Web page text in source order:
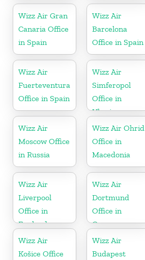
Wizz Air Gran
Canaria Office
in Spain
Wizz Air
Barcelona
Office in Spain
Wizz Air
Fuerteventura
Office in Spain
Wizz Air
Simferopol
Office in
Ukraine
Wizz Air
Moscow Office
in Russia
Wizz Air Ohrid
Office in
Macedonia
Wizz Air
Liverpool
Office in
England
Wizz Air
Dortmund
Office in
Germany
Wizz Air
Košice Office
Wizz Air
Budapest